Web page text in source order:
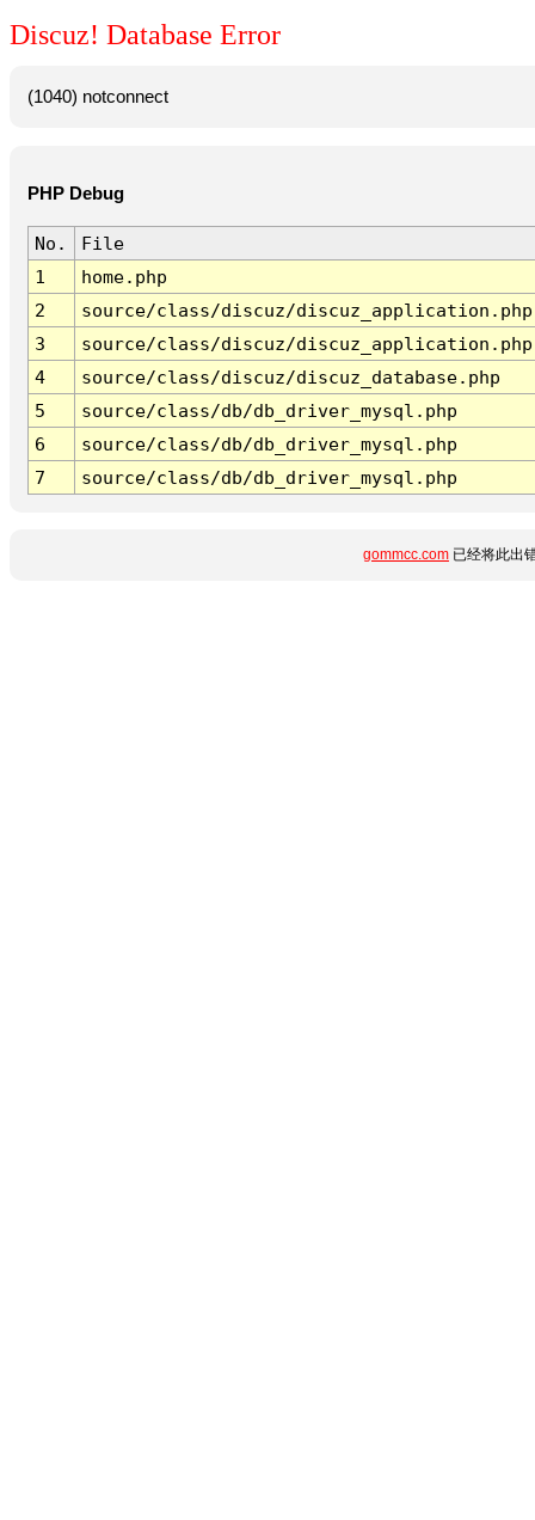
Discuz! Database Error
(1040) notconnect
PHP Debug
No.
File
1
home.php
2
source/class/discuz/discuz_application.php
3
source/class/discuz/discuz_application.php
4
source/class/discuz/discuz_database.php
5
source/class/db/db_driver_mysql.php
6
source/class/db/db_driver_mysql.php
7
source/class/db/db_driver_mysql.php
gommcc.com 已经将此出